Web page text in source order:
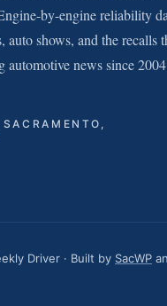
by-engine reliability
auto shows, and the recalls
automotive news since
Driver · Built by SacWP